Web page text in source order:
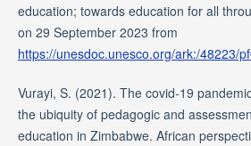
education; towards education for all
on 29 September 2023 from
https://unesdoc.unesco.org/ark:/48223/
Vurayi, S. (2021). The covid-19
the ubiquity of pedagogic and
education in Zimbabwe. African